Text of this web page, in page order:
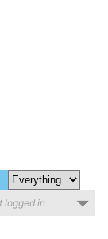
logged in